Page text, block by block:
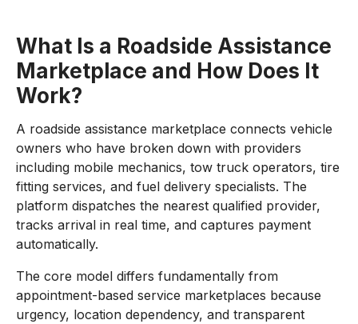
What Is a Roadside Assistance
Marketplace and How Does It
Work?
A roadside assistance marketplace connects vehicle
owners who have broken down with providers
including mobile mechanics, tow truck operators, tire
fitting services, and fuel delivery specialists. The
platform dispatches the nearest qualified provider,
tracks arrival in real time, and captures payment
automatically.
The core model differs fundamentally from
appointment-based service marketplaces because
urgency, location dependency, and transparent